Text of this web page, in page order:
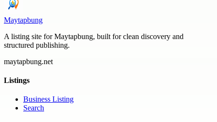
Maytapbung
A listing site for Maytapbung, built for clean discovery and
structured publishing.
maytapbung.net
Listings
Business Listing
Search